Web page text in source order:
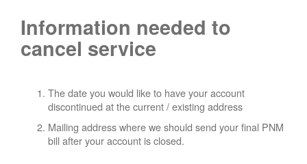
Information needed to
cancel service
The date you would like to have your account
discontinued at the current / existing address
Mailing address where we should send your final PNM
bill after your account is closed.